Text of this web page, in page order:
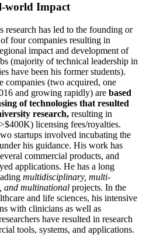
world Impact
research has led to the founding or
four companies resulting in
impact and development of
(majority of technical leadership in
have been his former students).
companies (two acquired, one
and growing rapidly) are based
of technologies that resulted
research, resulting in
licensing fees/royalties.
startups involved incubating the
his guidance. His work has
commercial products, and
applications. He has a long
multidisciplinary, multi-
and multinational projects. In the
and life sciences, his intensive
with clinicians as well as
have resulted in research
tools, systems, and applications.